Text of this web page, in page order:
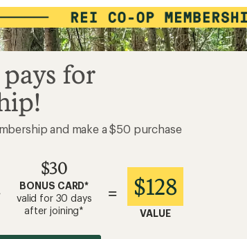
for
and make a $50 purchase
$30
BONUS CARD*
valid for 30 days
after joining*
= $128
VALUE